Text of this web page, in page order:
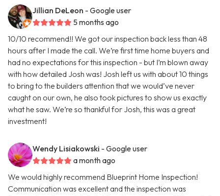
Jillian DeLeon - Google user
5 months ago
10/10 recommend!! We got our inspection back less than 48
hours after I made the call. We’re first time home buyers and
had no expectations for this inspection - but I’m blown away
with how detailed Josh was! Josh left us with about 10 things
to bring to the builders attention that we would’ve never
caught on our own, he also took pictures to show us exactly
what he saw. We’re so thankful for Josh, this was a great
investment!
Wendy Lisiakowski - Google user
a month ago
We would highly recommend Blueprint Home Inspection!
Communication was excellent and the inspection was